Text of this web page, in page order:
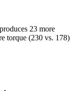
23 more
torque (230 vs. 178)